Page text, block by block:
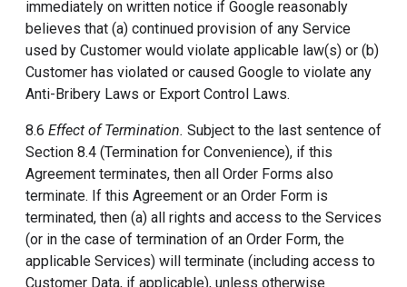
immediately on written notice if Google reasonably
believes that (a) continued provision of any Service
used by Customer would violate applicable law(s) or (b)
Customer has violated or caused Google to violate any
Anti-Bribery Laws or Export Control Laws.
8.6 Effect of Termination. Subject to the last sentence of
Section 8.4 (Termination for Convenience), if this
Agreement terminates, then all Order Forms also
terminate. If this Agreement or an Order Form is
terminated, then (a) all rights and access to the Services
(or in the case of termination of an Order Form, the
applicable Services) will terminate (including access to
Customer Data, if applicable), unless otherwise